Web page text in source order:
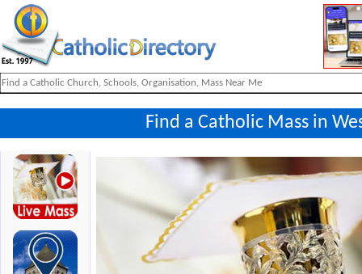
Find a Catholic Mass in